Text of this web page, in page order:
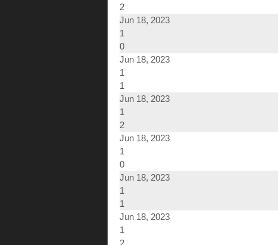
2
Jun 18, 2023
1
0
Jun 18, 2023
1
1
Jun 18, 2023
1
2
Jun 18, 2023
1
0
Jun 18, 2023
1
1
Jun 18, 2023
1